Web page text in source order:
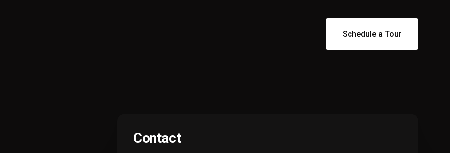
Schedule a Tour
Contact